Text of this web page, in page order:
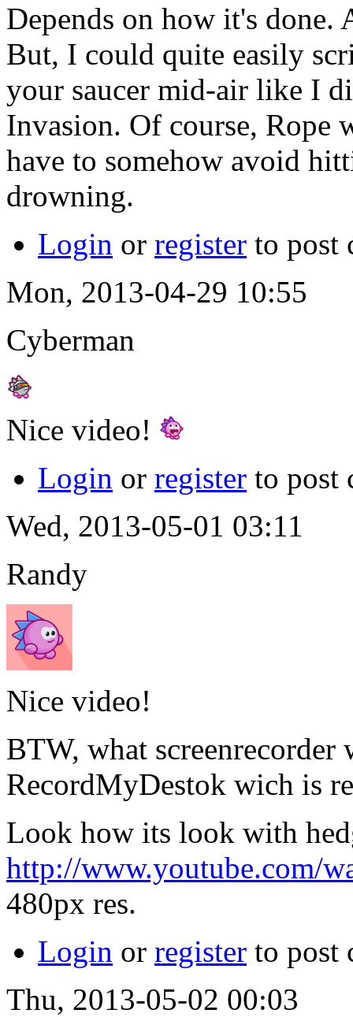
Depends on how it's
But, I could quite easily
your saucer mid-air like I
Invasion. Of course, Rope
have to somehow avoid
drowning.
Login or register to post
Mon, 2013-04-29 10:55
Cyberman
Nice video!
Login or register to post
Wed, 2013-05-01 03:11
Randy
Nice video!
BTW, what
RecordMyDestok wich is
Look how its look with
http://www.youtube.com/
480px res.
Login or register to post
Thu, 2013-05-02 00:03